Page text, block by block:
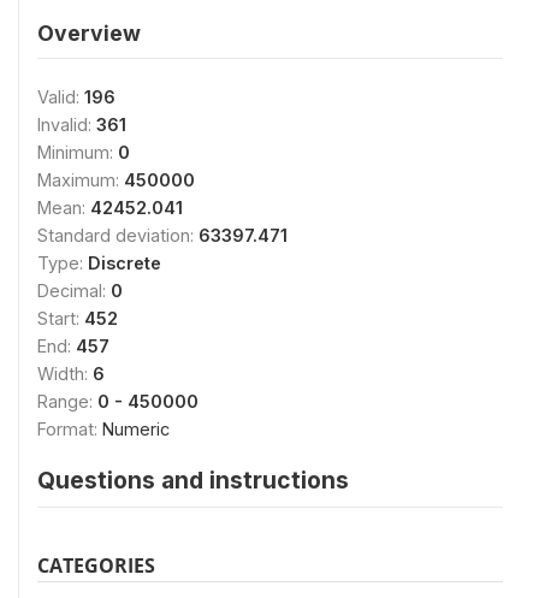
Overview
Valid: 196
Invalid: 361
Minimum: 0
Maximum: 450000
Mean: 42452.041
Standard deviation: 63397.471
Type: Discrete
Decimal: 0
Start: 452
End: 457
Width: 6
Range: 0 - 450000
Format: Numeric
Questions and instructions
CATEGORIES